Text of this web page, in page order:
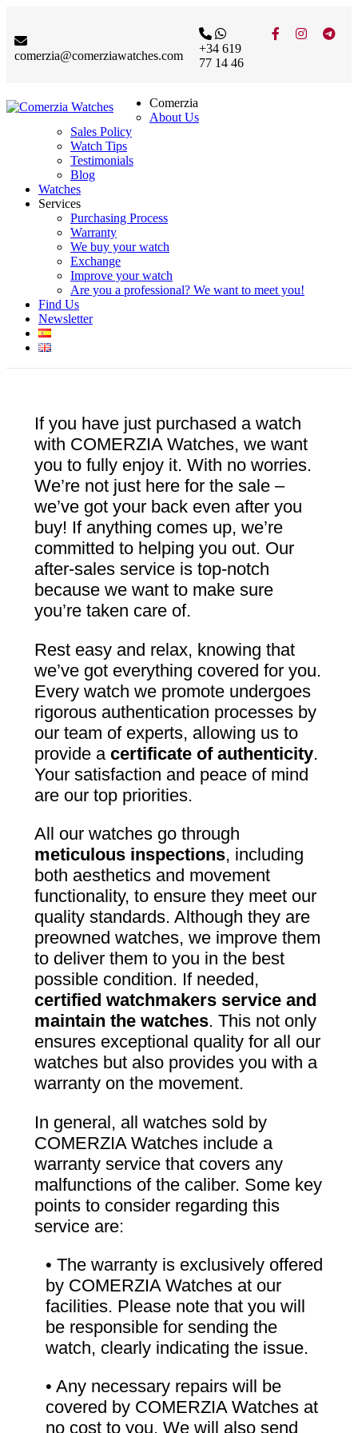
comerzia@comerziawatches.com
+34 619
77 14 46
Comerzia
About Us
Sales Policy
Watch Tips
Testimonials
Blog
Watches
Services
Purchasing Process
Warranty
We buy your watch
Exchange
Improve your watch
Are you a professional? We want to meet you!
Find Us
Newsletter
If you have just purchased a watch
with COMERZIA Watches, we want
you to fully enjoy it. With no worries.
We’re not just here for the sale –
we’ve got your back even after you
buy! If anything comes up, we’re
committed to helping you out. Our
after-sales service is top-notch
because we want to make sure
you’re taken care of.
Rest easy and relax, knowing that
we’ve got everything covered for you.
Every watch we promote undergoes
rigorous authentication processes by
our team of experts, allowing us to
provide a certificate of authenticity.
Your satisfaction and peace of mind
are our top priorities.
All our watches go through
meticulous inspections, including
both aesthetics and movement
functionality, to ensure they meet our
quality standards. Although they are
preowned watches, we improve them
to deliver them to you in the best
possible condition. If needed,
certified watchmakers service and
maintain the watches. This not only
ensures exceptional quality for all our
watches but also provides you with a
warranty on the movement.
In general, all watches sold by
COMERZIA Watches include a
warranty service that covers any
malfunctions of the caliber. Some key
points to consider regarding this
service are:
• The warranty is exclusively offered
by COMERZIA Watches at our
facilities. Please note that you will
be responsible for sending the
watch, clearly indicating the issue.
• Any necessary repairs will be
covered by COMERZIA Watches at
no cost to you. We will also send